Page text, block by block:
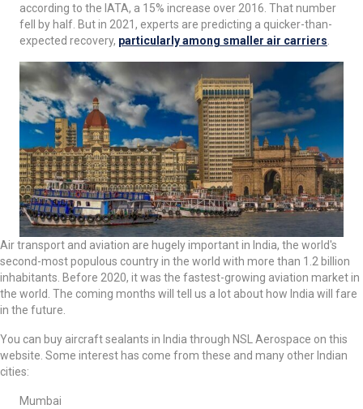
according to the IATA, a 15% increase over 2016. That number
fell by half. But in 2021, experts are predicting a quicker-than-
expected recovery, particularly among smaller air carriers
Air transport and aviation are hugely important in India, the world's
second-most populous country in the world with more than 1.2 billion
inhabitants. Before 2020, it was the fastest-growing aviation market in
the world. The coming months will tell us a lot about how India will fare
in the future.
You can buy aircraft sealants in India through NSL Aerospace on this
website. Some interest has come from these and many other Indian
cities:
Mumbai